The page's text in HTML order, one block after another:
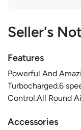
Seller's
Features
Powerful And
Turbocharged.6
Control.All Round
Accessories